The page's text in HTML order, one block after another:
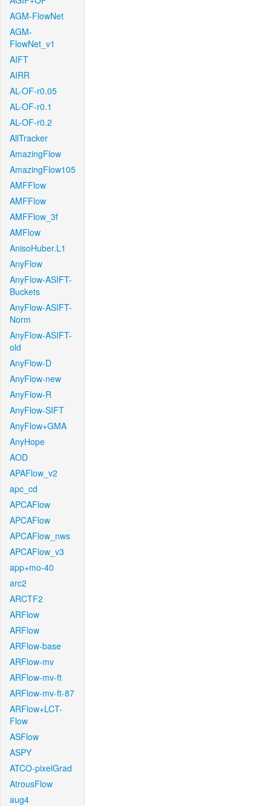
AGM-FlowNet
AGM-
FlowNet_v1
AIFT
AIRR
AL-OF-r0.05
AL-OF-r0.1
AL-OF-r0.2
AllTracker
AmazingFlow
AmazingFlow105
AMFFlow
AMFFlow
AMFFlow_3f
AMFlow
AnisoHuber.L1
AnyFlow
AnyFlow-ASIFT-
Buckets
AnyFlow-ASIFT-
Norm
AnyFlow-ASIFT-
old
AnyFlow-D
AnyFlow-new
AnyFlow-R
AnyFlow-SIFT
AnyFlow+GMA
AnyHope
AOD
APAFlow_v2
apc_cd
APCAFlow
APCAFlow
APCAFlow_nws
APCAFlow_v3
app+mo-40
arc2
ARCTF2
ARFlow
ARFlow
ARFlow-base
ARFlow-mv
ARFlow-mv-ft
ARFlow-mv-ft-87
ARFlow+LCT-
Flow
ASFlow
ASPY
ATCO-pixelGrad
AtrousFlow
aug4